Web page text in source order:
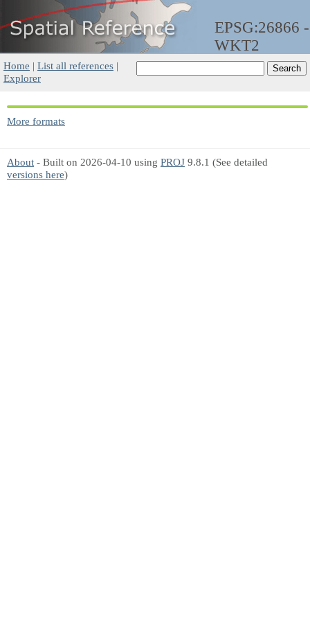
EPSG:26866 -
WKT2
Home | List all references |
Explorer
More formats
About - Built on 2026-04-10 using PROJ 9.8.1 (See detailed
versions here)